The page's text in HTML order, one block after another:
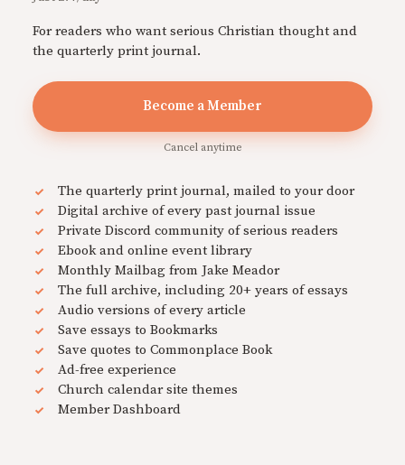
For readers who want serious Christian thought and
the quarterly print journal.
Become a Member
Cancel anytime
The quarterly print journal, mailed to your door
Digital archive of every past journal issue
Private Discord community of serious readers
Ebook and online event library
Monthly Mailbag from Jake Meador
The full archive, including 20+ years of essays
Audio versions of every article
Save essays to Bookmarks
Save quotes to Commonplace Book
Ad-free experience
Church calendar site themes
Member Dashboard